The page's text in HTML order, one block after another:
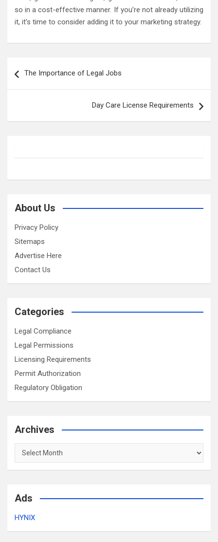
so in a cost-effective manner. If you’re not already utilizing
it, it’s time to consider adding it to your marketing strategy.
navigation
The Importance of Legal Jobs
Day Care License Requirements
About Us
Privacy Policy
Sitemaps
Advertise Here
Contact Us
Categories
Legal Compliance
Legal Permissions
Licensing Requirements
Permit Authorization
Regulatory Obligation
Archives
Archives
Ads
HYNIX